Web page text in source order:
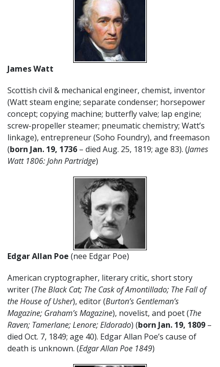
James Watt
Scottish civil & mechanical engineer, chemist, inventor
(Watt steam engine; separate condenser; horsepower
concept; copying machine; butterfly valve; lap engine;
screw-propeller steamer; pneumatic chemistry; Watt’s
linkage), entrepreneur (Soho Foundry), and freemason
(born Jan. 19, 1736 – died Aug. 25, 1819; age 83). (James
Watt 1806: John Partridge)
Edgar Allan Poe (nee Edgar Poe)
American cryptographer, literary critic, short story
writer (The Black Cat; The Cask of Amontillado; The Fall of
the House of Usher), editor (Burton’s Gentleman’s
Magazine; Graham’s Magazine), novelist, and poet (The
Raven; Tamerlane; Lenore; Eldorado) (born Jan. 19, 1809 –
died Oct. 7, 1849; age 40). Edgar Allan Poe’s cause of
death is unknown. (Edgar Allan Poe 1849)